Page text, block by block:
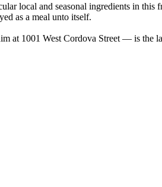
local and seasonal ingredients in
as a meal unto itself.
1001 West Cordova Street — is the